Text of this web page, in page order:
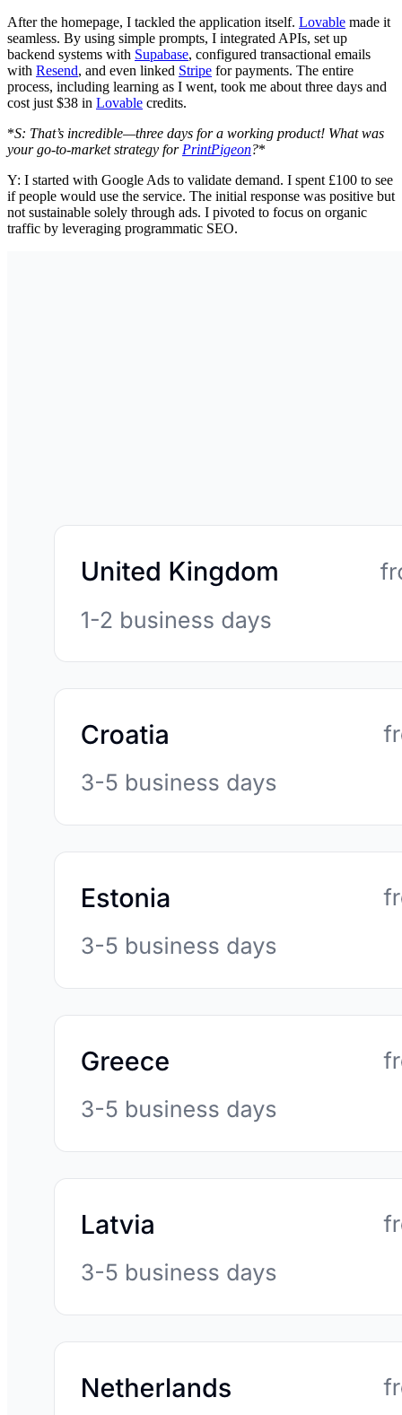
After the homepage, I tackled the application itself. Lovable made it
seamless. By using simple prompts, I integrated APIs, set up
backend systems with Supabase, configured transactional emails
with Resend, and even linked Stripe for payments. The entire
process, including learning as I went, took me about three days and
cost just $38 in Lovable credits.
*S: That’s incredible—three days for a working product! What was
your go-to-market strategy for PrintPigeon?*
Y: I started with Google Ads to validate demand. I spent £100 to see
if people would use the service. The initial response was positive but
not sustainable solely through ads. I pivoted to focus on organic
traffic by leveraging programmatic SEO.